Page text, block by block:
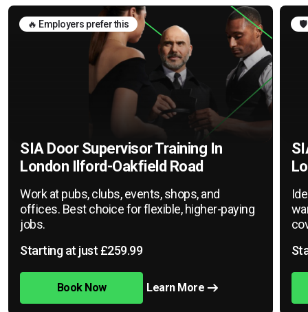
🔥 Employers prefer this
SIA Door Supervisor Training In
London Ilford-Oakfield Road
Work at pubs, clubs, events, shops, and
offices. Best choice for flexible, higher-paying
jobs.
Starting at just £259.99
Book Now Learn More
🛡️